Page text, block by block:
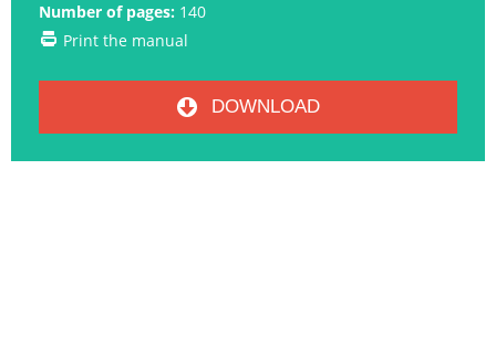
Number of pages: 140
Print the manual
DOWNLOAD